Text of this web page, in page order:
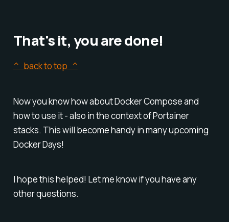
That's it, you are done!
^ back to top ^
Now you know how about Docker Compose and
how to use it - also in the context of Portainer
stacks. This will become handy in many upcoming
Docker Days!
I hope this helped! Let me know if you have any
other questions.